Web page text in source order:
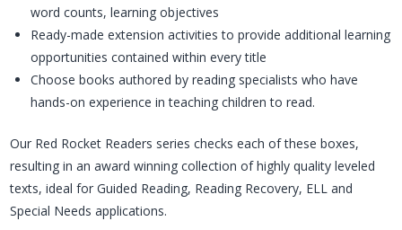
word counts, learning objectives
Ready-made extension activities to provide additional learning
opportunities contained within every title
Choose books authored by reading specialists who have
hands-on experience in teaching children to read.
Our Red Rocket Readers series checks each of these boxes,
resulting in an award winning collection of highly quality leveled
texts, ideal for Guided Reading, Reading Recovery, ELL and
Special Needs applications.